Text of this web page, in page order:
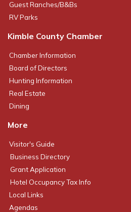
Guest Ranches/B&Bs
RV Parks
Kimble County Chamber
Chamber Information
Board of Directors
Hunting Information
Real Estate
Dining
More
Visitor's Guide
Business Directory
Grant Application
Hotel Occupancy Tax Info
Local Links
Agendas